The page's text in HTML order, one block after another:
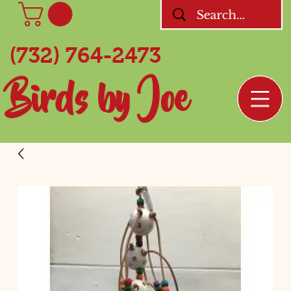
(732) 764-2473
Birds by Joe